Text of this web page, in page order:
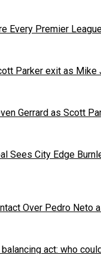
Every Premier
Parker exit as
Gerrard as Scott
Sees City Edge
Over Pedro Neto
balancing act: who